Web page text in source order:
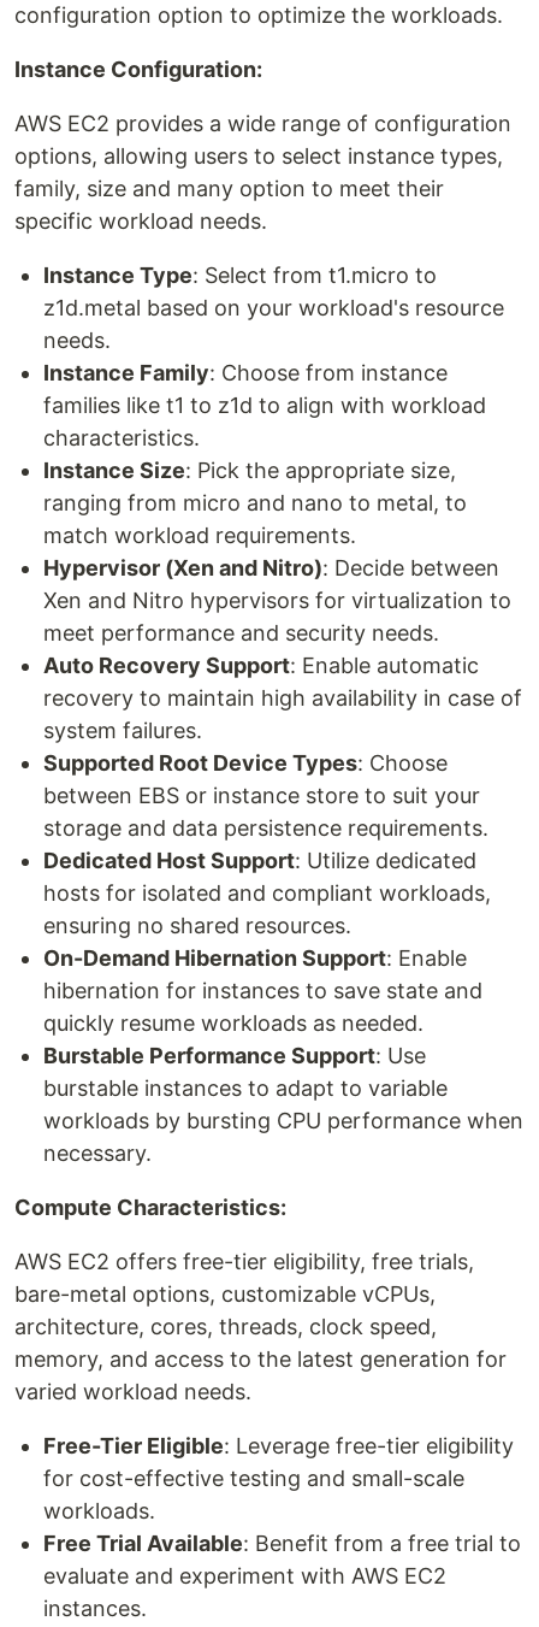
configuration option to optimize the workloads.
Instance Configuration:
AWS EC2 provides a wide range of configuration
options, allowing users to select instance types,
family, size and many option to meet their
specific workload needs.
Instance Type: Select from t1.micro to
z1d.metal based on your workload's resource
needs.
Instance Family: Choose from instance
families like t1 to z1d to align with workload
characteristics.
Instance Size: Pick the appropriate size,
ranging from micro and nano to metal, to
match workload requirements.
Hypervisor (Xen and Nitro): Decide between
Xen and Nitro hypervisors for virtualization to
meet performance and security needs.
Auto Recovery Support: Enable automatic
recovery to maintain high availability in case of
system failures.
Supported Root Device Types: Choose
between EBS or instance store to suit your
storage and data persistence requirements.
Dedicated Host Support: Utilize dedicated
hosts for isolated and compliant workloads,
ensuring no shared resources.
On-Demand Hibernation Support: Enable
hibernation for instances to save state and
quickly resume workloads as needed.
Burstable Performance Support: Use
burstable instances to adapt to variable
workloads by bursting CPU performance when
necessary.
Compute Characteristics:
AWS EC2 offers free-tier eligibility, free trials,
bare-metal options, customizable vCPUs,
architecture, cores, threads, clock speed,
memory, and access to the latest generation for
varied workload needs.
Free-Tier Eligible: Leverage free-tier eligibility
for cost-effective testing and small-scale
workloads.
Free Trial Available: Benefit from a free trial to
evaluate and experiment with AWS EC2
instances.